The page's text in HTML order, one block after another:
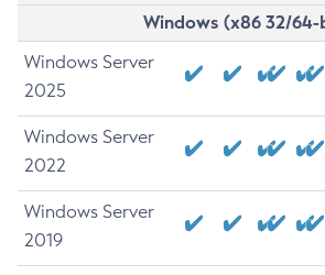
Windows (x86 32/
Windows Server
2025
Windows Server
2022
Windows Server
2019